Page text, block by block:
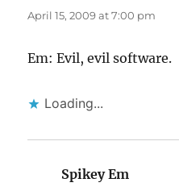
April 15, 2009 at 7:00 pm
Em: Evil, evil software.
Loading...
Spikey Em